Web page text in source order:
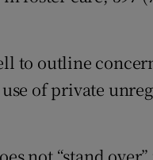
to outline
of private